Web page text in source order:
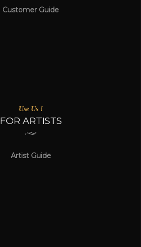
Customer Guide
Use Us !
FOR ARTISTS
Artist Guide